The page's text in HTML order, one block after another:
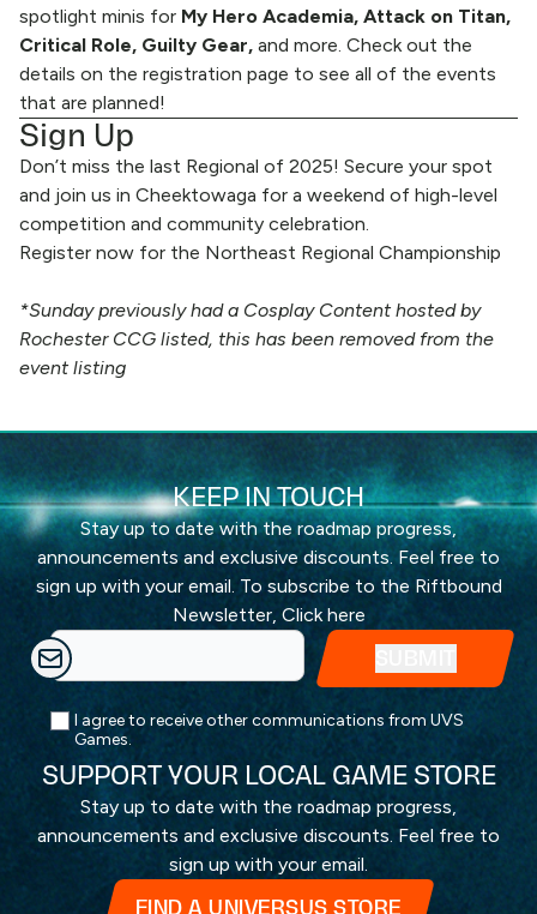
spotlight minis for My Hero Academia, Attack on Titan,
Critical Role, Guilty Gear, and more. Check out the
details on the registration page to see all of the events
that are planned!
Sign Up
Don’t miss the last Regional of 2025! Secure your spot
and join us in Cheektowaga for a weekend of high-level
competition and community celebration.
Register now for the Northeast Regional Championship
*Sunday previously had a Cosplay Content hosted by
Rochester CCG listed, this has been removed from the
event listing
KEEP IN TOUCH
Stay up to date with the roadmap progress,
announcements and exclusive discounts. Feel free to
sign up with your email. To subscribe to the Riftbound
Newsletter, Click here
I agree to receive other communications from UVS
Games.
SUPPORT YOUR LOCAL GAME STORE
Stay up to date with the roadmap progress,
announcements and exclusive discounts. Feel free to
sign up with your email.